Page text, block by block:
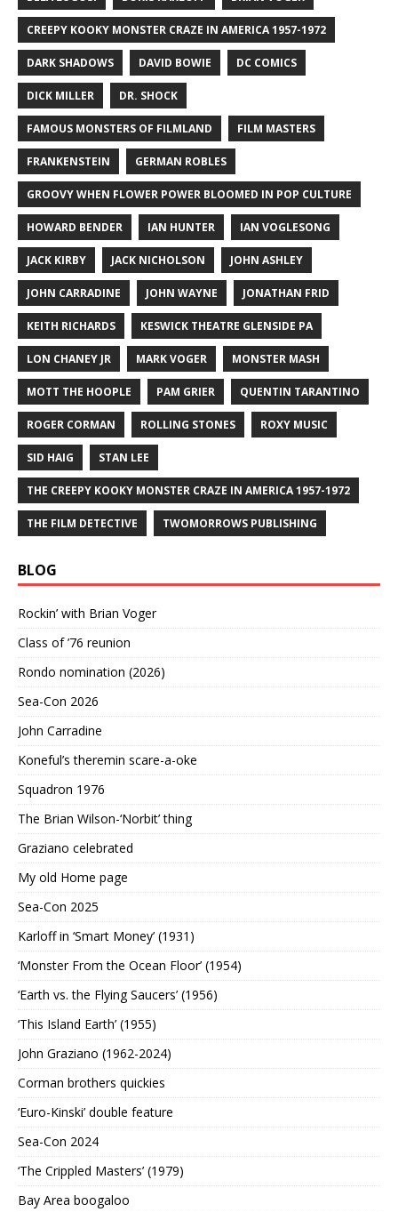
CREEPY KOOKY MONSTER CRAZE IN AMERICA 1957-1972
DARK SHADOWS DAVID BOWIE DC COMICS
DICK MILLER DR. SHOCK
FAMOUS MONSTERS OF FILMLAND FILM MASTERS
FRANKENSTEIN GERMAN ROBLES
GROOVY WHEN FLOWER POWER BLOOMED IN POP CULTURE
HOWARD BENDER IAN HUNTER IAN VOGLESONG
JACK KIRBY JACK NICHOLSON JOHN ASHLEY
JOHN CARRADINE JOHN WAYNE JONATHAN FRID
KEITH RICHARDS KESWICK THEATRE GLENSIDE PA
LON CHANEY JR MARK VOGER MONSTER MASH
MOTT THE HOOPLE PAM GRIER QUENTIN TARANTINO
ROGER CORMAN ROLLING STONES ROXY MUSIC
SID HAIG STAN LEE
THE CREEPY KOOKY MONSTER CRAZE IN AMERICA 1957-1972
THE FILM DETECTIVE TWOMORROWS PUBLISHING
BLOG
Rockin’ with Brian Voger
Class of ’76 reunion
Rondo nomination (2026)
Sea-Con 2026
John Carradine
Koneful’s theremin scare-a-oke
Squadron 1976
The Brian Wilson-‘Norbit’ thing
Graziano celebrated
My old Home page
Sea-Con 2025
Karloff in ‘Smart Money’ (1931)
‘Monster From the Ocean Floor’ (1954)
‘Earth vs. the Flying Saucers’ (1956)
‘This Island Earth’ (1955)
John Graziano (1962-2024)
Corman brothers quickies
‘Euro-Kinski’ double feature
Sea-Con 2024
‘The Crippled Masters’ (1979)
Bay Area boogaloo